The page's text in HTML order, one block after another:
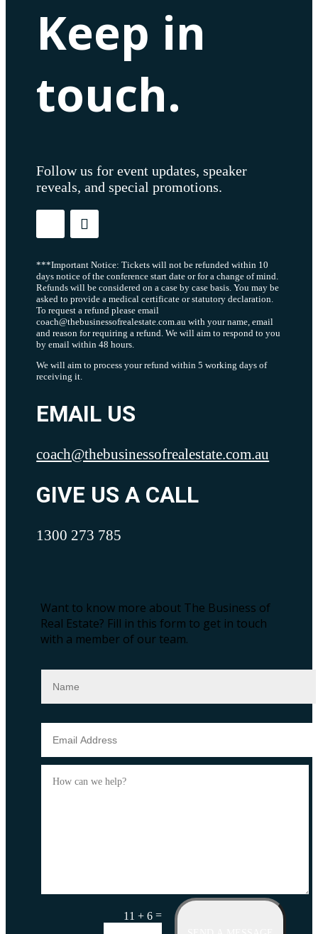
Keep in
touch.
Follow us for event updates, speaker
reveals, and special promotions.
***Important Notice: Tickets will not be refunded within 10
days notice of the conference start date or for a change of mind.
Refunds will be considered on a case by case basis. You may be
asked to provide a medical certificate or statutory declaration.
To request a refund please email
coach@thebusinessofrealestate.com.au with your name, email
and reason for requiring a refund. We will aim to respond to you
by email within 48 hours.
We will aim to process your refund within 5 working days of
receiving it.
EMAIL US
coach@thebusinessofrealestate.com.au
GIVE US A CALL
1300 273 785
Want to know more about The Business of
Real Estate? Fill in this form to get in touch
with a member of our team.
11 + 6=